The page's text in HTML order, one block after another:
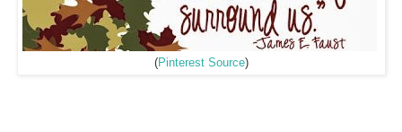
(Pinterest Source)